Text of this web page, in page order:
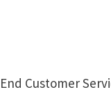
Customer